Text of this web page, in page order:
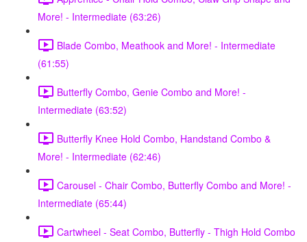
More! - Intermediate (63:26)
Blade Combo, Meathook and More! - Intermediate
(61:55)
Butterfly Combo, Genie Combo and More! -
Intermediate (63:52)
Butterfly Knee Hold Combo, Handstand Combo &
More! - Intermediate (62:46)
Carousel - Chair Combo, Butterfly Combo and More! -
Intermediate (65:44)
Cartwheel - Seat Combo, Butterfly - Thigh Hold Combo